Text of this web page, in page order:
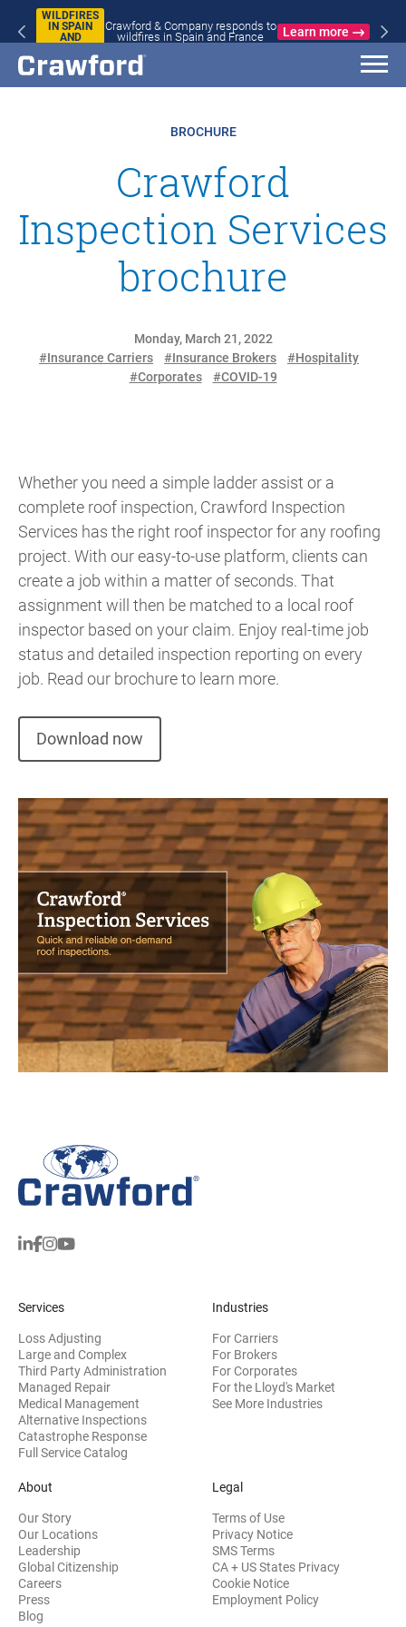
WILDFIRES
IN SPAIN
AND
Crawford & Company responds to
wildfires in Spain and France
Learn more
BROCHURE
Crawford
Inspection Services
brochure
Monday, March 21, 2022
#Insurance Carriers
#Insurance Brokers
#Hospitality
#Corporates
#COVID-19
Whether you need a simple ladder assist or a
complete roof inspection, Crawford Inspection
Services has the right roof inspector for any roofing
project. With our easy-to-use platform, clients can
create a job within a matter of seconds. That
assignment will then be matched to a local roof
inspector based on your claim. Enjoy real-time job
status and detailed inspection reporting on every
job. Read our brochure to learn more.
Download now
Services
Loss Adjusting
Large and Complex
Third Party Administration
Managed Repair
Medical Management
Alternative Inspections
Catastrophe Response
Full Service Catalog
Industries
For Carriers
For Brokers
For Corporates
For the Lloyd's Market
See More Industries
About
Our Story
Our Locations
Leadership
Global Citizenship
Careers
Press
Blog
Legal
Terms of Use
Privacy Notice
SMS Terms
CA + US States Privacy
Cookie Notice
Employment Policy